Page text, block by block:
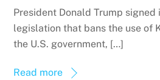
President Donald Trump signed
legislation that bans the use of
the U.S. government, […]
Read more